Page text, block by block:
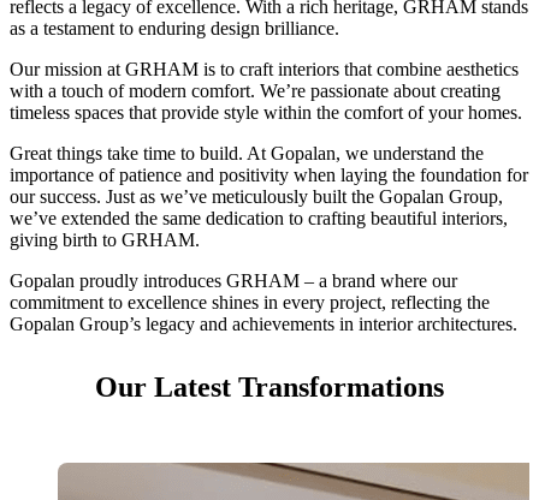
reflects a legacy of excellence. With a rich heritage, GRHAM stands
as a testament to enduring design brilliance.
Our mission at GRHAM is to craft interiors that combine aesthetics
with a touch of modern comfort. We’re passionate about creating
timeless spaces that provide style within the comfort of your homes.
Great things take time to build. At Gopalan, we understand the
importance of patience and positivity when laying the foundation for
our success. Just as we’ve meticulously built the Gopalan Group,
we’ve extended the same dedication to crafting beautiful interiors,
giving birth to GRHAM.
Gopalan proudly introduces GRHAM – a brand where our
commitment to excellence shines in every project, reflecting the
Gopalan Group’s legacy and achievements in interior architectures.
Our Latest Transformations